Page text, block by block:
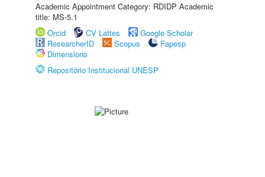
Academic Appointment Category: RDIDP Academic
title: MS-5.1
Orcid
CV Lattes
Google Scholar
ResearcherID
Scopus
Fapesp
Dimensions
Repositório Institucional UNESP